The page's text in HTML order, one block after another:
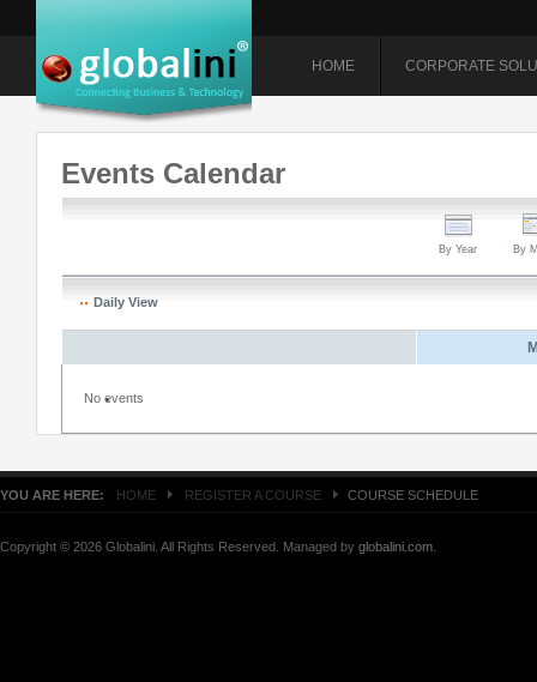
HOME CORPORATE
Events Calendar
By Year By
Daily View
No events
YOU ARE HERE: HOME REGISTER A COURSE COURSE SCHEDULE
Copyright © 2026 Globalini. All Rights Reserved. Managed by globalini.com